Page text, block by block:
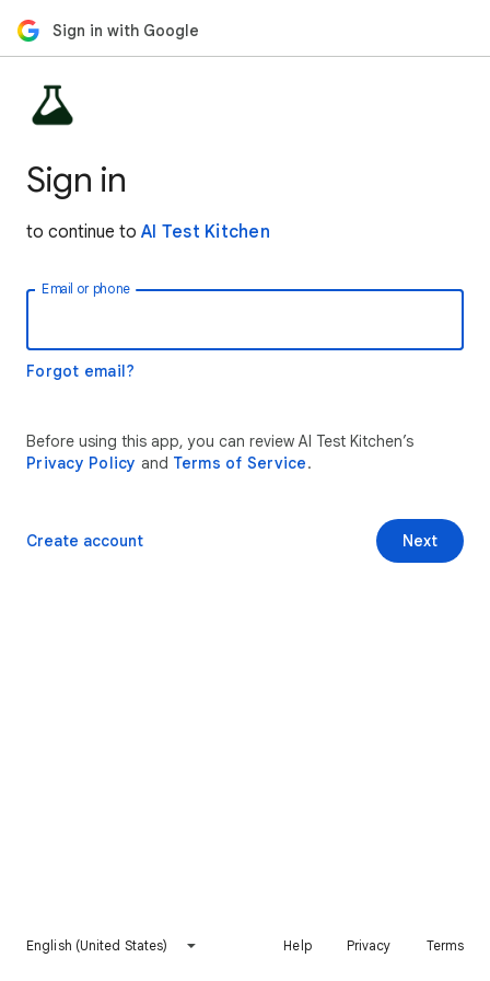
Sign in with Google
Sign in
to continue to AI Test Kitchen
Email or phone
Forgot email?
Before using this app, you can review AI Test Kitchen’s
Privacy Policy and Terms of Service.
Next
Create account
English (United States) Help Privacy Terms